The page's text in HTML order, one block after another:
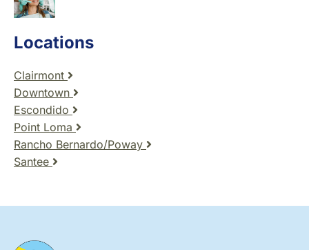
Locations
Clairmont
Downtown
Escondido
Point Loma
Rancho Bernardo/Poway
Santee